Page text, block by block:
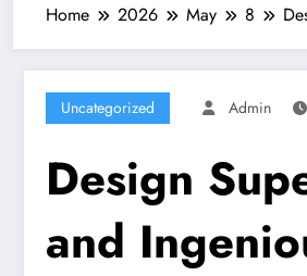
Home 2026 May 8
Uncategorized Admin
Design
and